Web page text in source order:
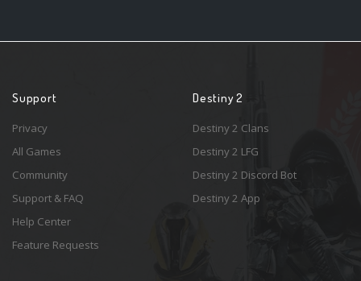
Support
Privacy
All Games
Community
Support & FAQ
Help Center
Feature Requests
Destiny 2
Destiny 2 Clans
Destiny 2 LFG
Destiny 2 Discord Bot
Destiny 2 App